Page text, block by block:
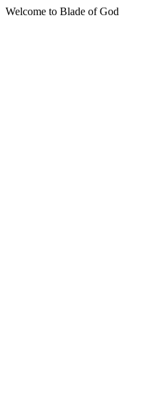
Welcome to Blade of God